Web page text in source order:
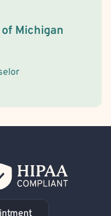
of Michigan